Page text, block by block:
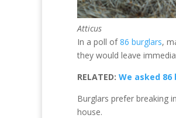
Atticus
In a poll of86 burglars,
they would leave
RELATED: We asked
Burglars prefer breaking
house.